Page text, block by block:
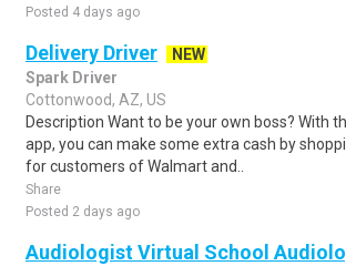
Posted 4 days ago
Delivery Driver
NEW
Spark Driver
Cottonwood, AZ, US
Description Want to be your own boss? With
app, you can make some extra cash by
for customers of Walmart and..
Share
Posted 2 days ago
Audiologist Virtual School